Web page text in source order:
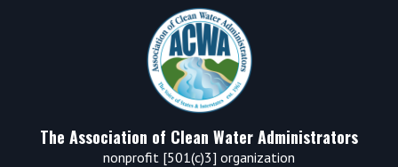
The Association of Clean Water Administrators
nonprofit [501(c)3] organization